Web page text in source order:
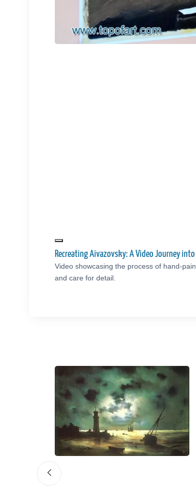
Recreating Aivazovsky: A Video Journey
Video showcasing the process of hand-
and care for detail.